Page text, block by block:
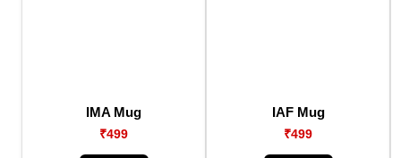
IMA Mug
₹499
IAF Mug
₹499